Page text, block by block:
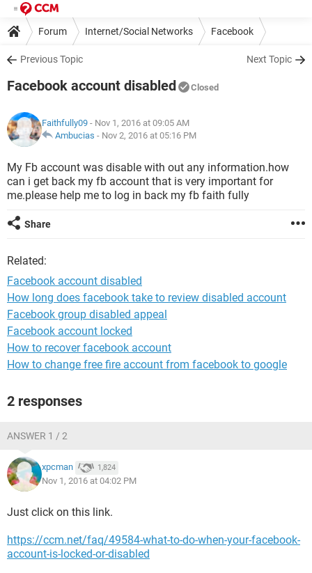
Forum Internet/Social Networks Facebook
Previous Topic Next Topic
Facebook account disabled Closed
Faithfully09 - Nov 1, 2016 at 09:05 AM
Ambucias - Nov 2, 2016 at 05:16 PM
My Fb account was disable with out any information.how
can i get back my fb account that is very important for
me.please help me to log in back my fb faith fully
Share
Related:
Facebook account disabled
How long does facebook take to review disabled account
Facebook group disabled appeal
Facebook account locked
How to recover facebook account
How to change free fire account from facebook to google
2 responses
ANSWER 1 / 2
xpcman 1,824
Nov 1, 2016 at 04:02 PM
Just click on this link.
https://ccm.net/faq/49584-what-to-do-when-your-facebook-
account-is-locked-or-disabled